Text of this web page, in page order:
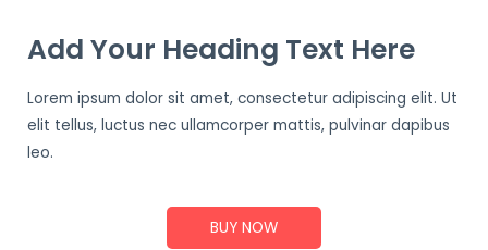
Add Your Heading Text Here
Lorem ipsum dolor sit amet, consectetur adipiscing elit. Ut
elit tellus, luctus nec ullamcorper mattis, pulvinar dapibus
leo.
BUY NOW